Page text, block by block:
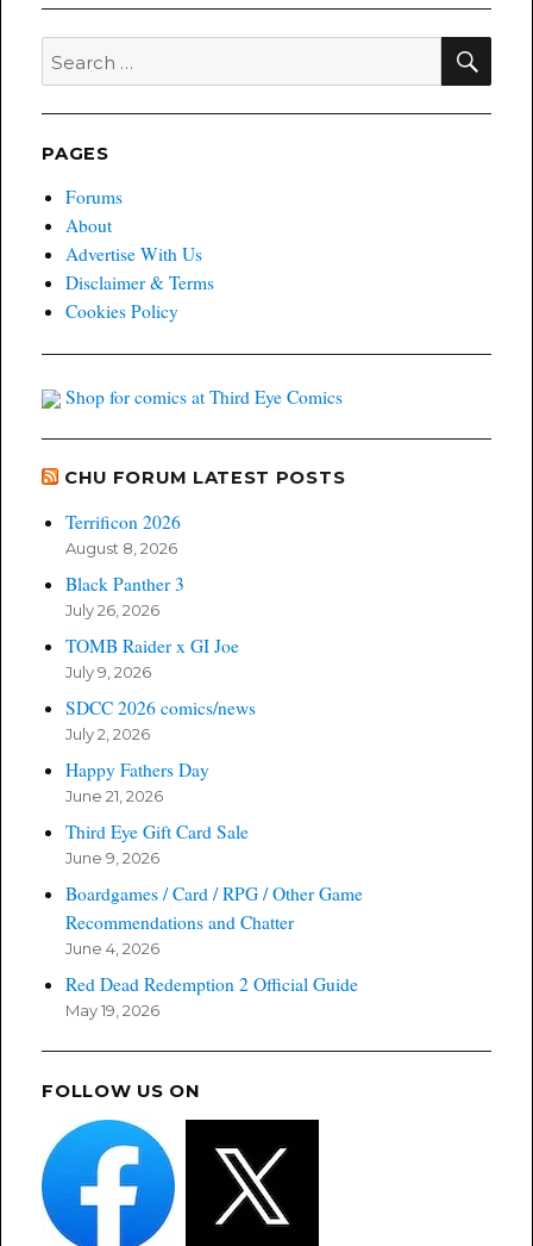
Search
for:
PAGES
Forums
About
Advertise With Us
Disclaimer & Terms
Cookies Policy
Shop for comics at Third Eye Comics
CHU FORUM LATEST POSTS
Terrificon 2026
August 8, 2026
Black Panther 3
July 26, 2026
TOMB Raider x GI Joe
July 9, 2026
SDCC 2026 comics/news
July 2, 2026
Happy Fathers Day
June 21, 2026
Third Eye Gift Card Sale
June 9, 2026
Boardgames / Card / RPG / Other Game
Recommendations and Chatter
June 4, 2026
Red Dead Redemption 2 Official Guide
May 19, 2026
FOLLOW US ON